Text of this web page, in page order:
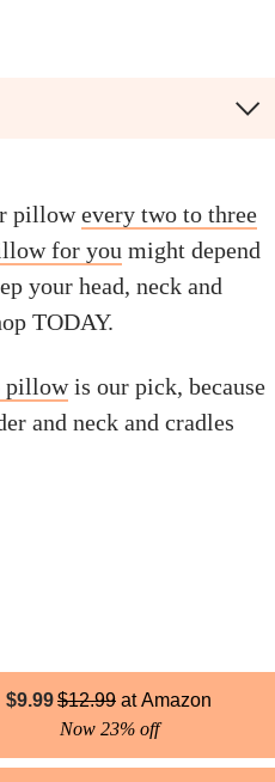
pillowevery two to three
for you might depend
your head, neck and
TODAY.
pillowis our pick, because
and neck and cradles
$9.99$12.99
Amazon
Now 23% off